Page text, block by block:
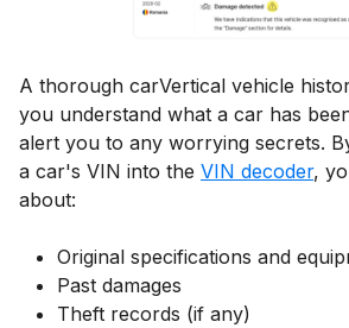
A thorough carVertical vehicle
you understand what a car has
alert you to any worrying secrets.
a car's VIN into the VIN decoder,
about:
Original specifications and
Past damages
Theft records (if any)